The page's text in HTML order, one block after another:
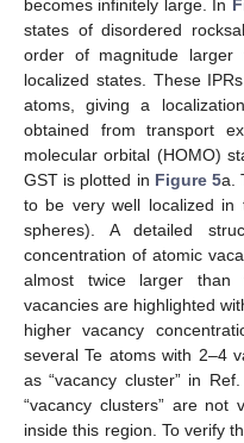
becomes infinitely large. In
states of disordered
order of magnitude larger
localized states. These
atoms, giving a
obtained from transport
molecular orbital (HOMO)
GST is plotted in Figure 5a.
to be very well localized
spheres). A detailed
concentration of atomic
almost twice larger than
vacancies are highlighted
higher vacancy
several Te atoms with 2–4
as “vacancy cluster” in
“vacancy clusters” are
inside this region. To verify